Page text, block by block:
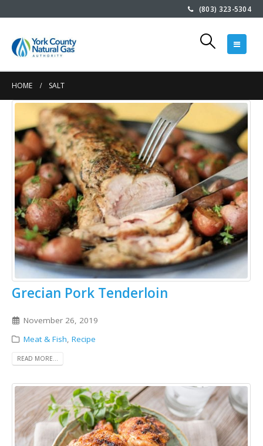
(803) 323-5304
HOME SALT
Grecian Pork Tenderloin
November 26, 2019
Meat & Fish Recipe
READ MORE...